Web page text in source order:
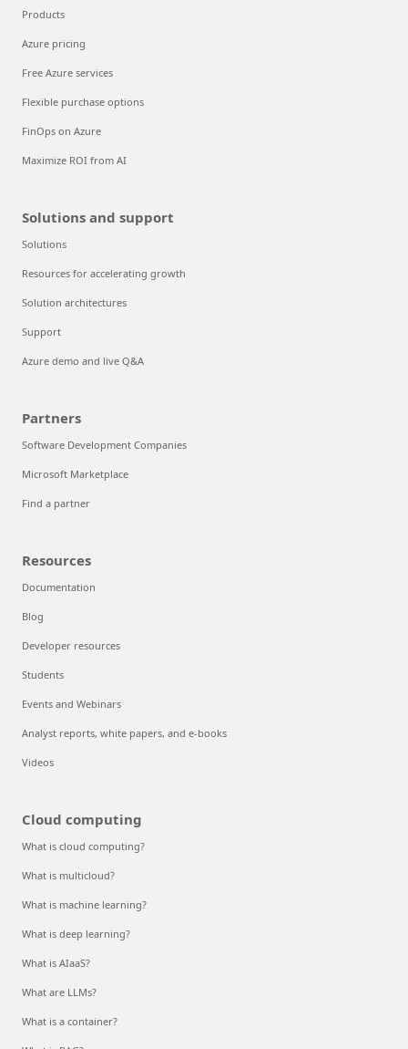
Products
Azure pricing
Free Azure services
Flexible purchase options
FinOps on Azure
Maximize ROI from AI
Solutions and support
Solutions
Resources for accelerating growth
Solution architectures
Support
Azure demo and live Q&A
Partners
Software Development Companies
Microsoft Marketplace
Find a partner
Resources
Documentation
Blog
Developer resources
Students
Events and Webinars
Analyst reports, white papers, and e-books
Videos
Cloud computing
What is cloud computing?
What is multicloud?
What is machine learning?
What is deep learning?
What is AIaaS?
What are LLMs?
What is a container?